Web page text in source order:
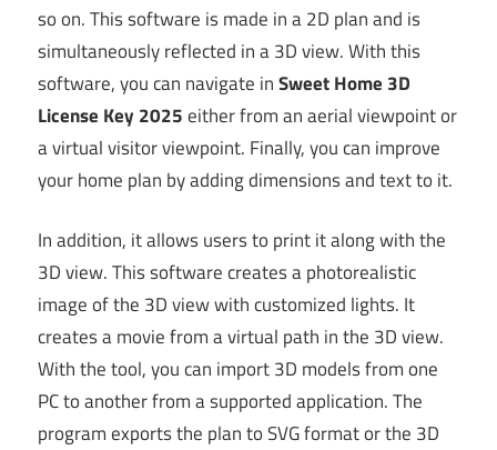
so on. This software is made in a 2D plan and is
simultaneously reflected in a 3D view. With this
software, you can navigate inSweet Home 3D
License Key 2025either from an aerial viewpoint or
a virtual visitor viewpoint. Finally, you can improve
your home plan by adding dimensions and text to it.
In addition, it allows users to print it along with the
3D view. This software creates a photorealistic
image of the 3D view with customized lights. It
creates a movie from a virtual path in the 3D view.
With the tool, you can import 3D models from one
PC to another from a supported application. The
program exports the plan to SVG format or the 3D